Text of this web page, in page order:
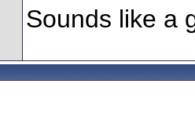
Sounds like a